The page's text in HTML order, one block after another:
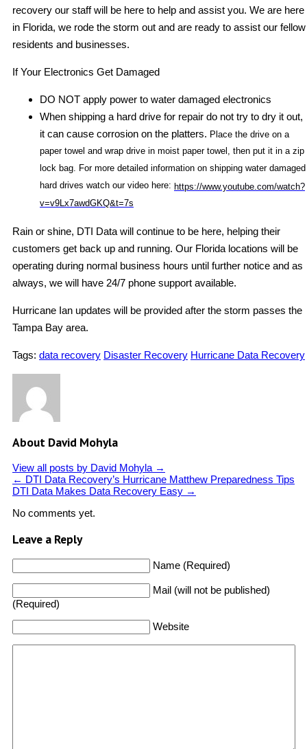
recovery our staff will be here to help and assist you. We are here
in Florida, we rode the storm out and are ready to assist our fellow
residents and businesses.
If Your Electronics Get Damaged
DO NOT apply power to water damaged electronics
When shipping a hard drive for repair do not try to dry it out,
it can cause corrosion on the platters. Place the drive on a
paper towel and wrap drive in moist paper towel, then put it in a zip
lock bag. For more detailed information on shipping water damaged
hard drives watch our video here: https://www.youtube.com/watch?
v=v9Lx7awdGKQ&t=7s
Rain or shine, DTI Data will continue to be here, helping their
customers get back up and running. Our Florida locations will be
operating during normal business hours until further notice and as
always, we will have 24/7 phone support available.
Hurricane Ian updates will be provided after the storm passes the
Tampa Bay area.
Tags: data recovery Disaster Recovery Hurricane Data Recovery
About David Mohyla
View all posts by David Mohyla →
← DTI Data Recovery’s Hurricane Matthew Preparedness Tips
DTI Data Makes Data Recovery Easy →
No comments yet.
Leave a Reply
Name (Required)
Mail (will not be published)
(Required)
Website